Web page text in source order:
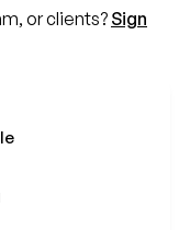
or clients? Sign